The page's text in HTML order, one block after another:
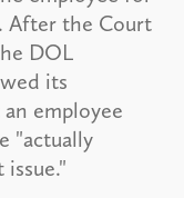
After the Court
DOL
its
employee
"actually